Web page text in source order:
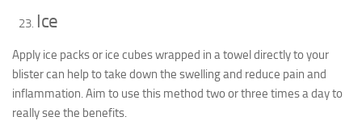
Ice
Apply ice packs or ice cubes wrapped in a towel directly to your
blister can help to take down the swelling and reduce pain and
inflammation. Aim to use this method two or three times a day to
really see the benefits.